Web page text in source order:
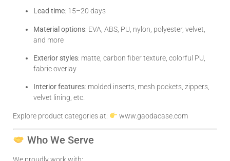
Lead time: 15–20 days
Material options: EVA, ABS, PU, nylon, polyester, velvet,
and more
Exterior styles: matte, carbon fiber texture, colorful PU,
fabric overlay
Interior features: molded inserts, mesh pockets, zippers,
velvet lining, etc.
Explore product categories at: www.gaodacase.com
Who We Serve